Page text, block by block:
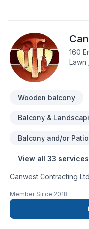
adaptation, Home
masonry, Kitchen,
Roofing, Septic tank,
Staircase & railing,
well, Wooden balcony
160
Lawn
Wooden balcony
Balcony &
Balcony and/or
View all 33 services
Canwest Contracting
experience in cabinet
doors, fences, decks and
worked on numerous
Member Since 2018